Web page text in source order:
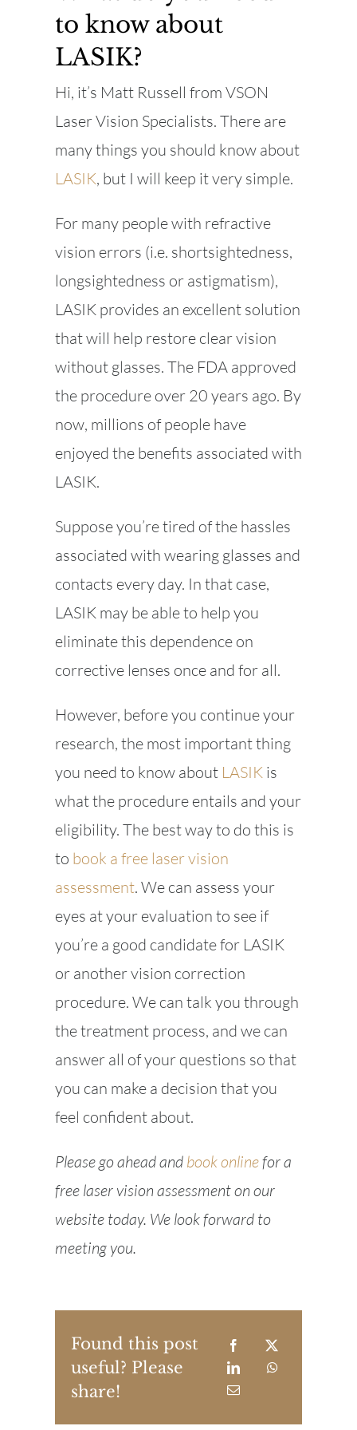
to know about
LASIK?
Hi, it’s Matt Russell from VSON
Laser Vision Specialists. There are
many things you should know about
LASIK, but I will keep it very simple.
For many people with refractive
vision errors (i.e. shortsightedness,
longsightedness or astigmatism),
LASIK provides an excellent solution
that will help restore clear vision
without glasses. The FDA approved
the procedure over 20 years ago. By
now, millions of people have
enjoyed the benefits associated with
LASIK.
Suppose you’re tired of the hassles
associated with wearing glasses and
contacts every day. In that case,
LASIK may be able to help you
eliminate this dependence on
corrective lenses once and for all.
However, before you continue your
research, the most important thing
you need to know about LASIK is
what the procedure entails and your
eligibility. The best way to do this is
to book a free laser vision
assessment. We can assess your
eyes at your evaluation to see if
you’re a good candidate for LASIK
or another vision correction
procedure. We can talk you through
the treatment process, and we can
answer all of your questions so that
you can make a decision that you
feel confident about.
Please go ahead andbook onlinefor a
free laser vision assessment on our
website today. We look forward to
meeting you.
Found this post
useful? Please
share!